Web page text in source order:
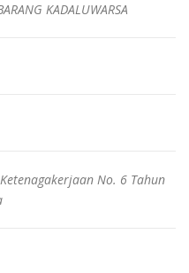
KADALUWARSA
No. 6 Tahun